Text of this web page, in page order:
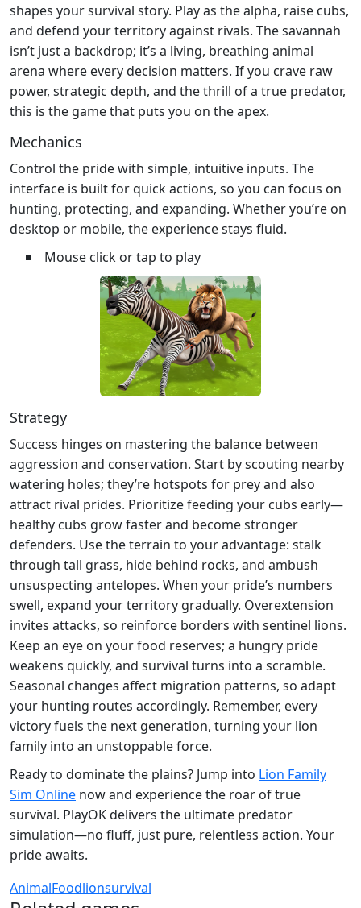
shapes your survival story. Play as the alpha, raise cubs,
and defend your territory against rivals. The savannah
isn’t just a backdrop; it’s a living, breathing animal
arena where every decision matters. If you crave raw
power, strategic depth, and the thrill of a true predator,
this is the game that puts you on the apex.
Mechanics
Control the pride with simple, intuitive inputs. The
interface is built for quick actions, so you can focus on
hunting, protecting, and expanding. Whether you’re on
desktop or mobile, the experience stays fluid.
Mouse click or tap to play
Strategy
Success hinges on mastering the balance between
aggression and conservation. Start by scouting nearby
watering holes; they’re hotspots for prey and also
attract rival prides. Prioritize feeding your cubs early—
healthy cubs grow faster and become stronger
defenders. Use the terrain to your advantage: stalk
through tall grass, hide behind rocks, and ambush
unsuspecting antelopes. When your pride’s numbers
swell, expand your territory gradually. Overextension
invites attacks, so reinforce borders with sentinel lions.
Keep an eye on your food reserves; a hungry pride
weakens quickly, and survival turns into a scramble.
Seasonal changes affect migration patterns, so adapt
your hunting routes accordingly. Remember, every
victory fuels the next generation, turning your lion
family into an unstoppable force.
Ready to dominate the plains? Jump into Lion Family
Sim Online now and experience the roar of true
survival. PlayOK delivers the ultimate predator
simulation—no fluff, just pure, relentless action. Your
pride awaits.
AnimalFoodlionsurvival